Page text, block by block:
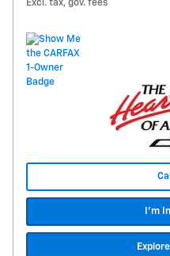
Excl. tax, gov. fees
I'm